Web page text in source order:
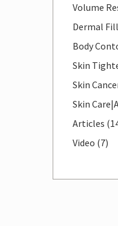
Volume
Dermal
Body
Skin
Skin
Skin
Articles
Video (7)